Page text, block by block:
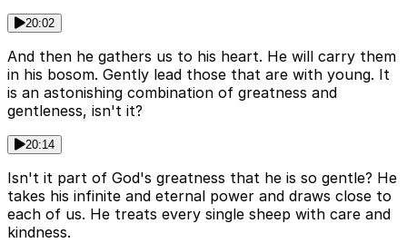
20:02
And then he gathers us to his heart. He will carry them
in his bosom. Gently lead those that are with young. It
is an astonishing combination of greatness and
gentleness, isn't it?
20:14
Isn't it part of God's greatness that he is so gentle? He
takes his infinite and eternal power and draws close to
each of us. He treats every single sheep with care and
kindness.